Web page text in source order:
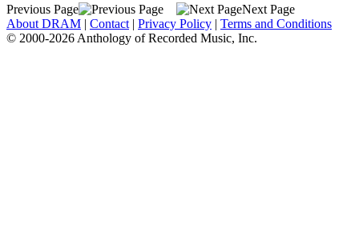
Previous Page
Next Page
About DRAM | Contact | Privacy Policy | Terms and Conditions
© 2000-2026 Anthology of Recorded Music, Inc.